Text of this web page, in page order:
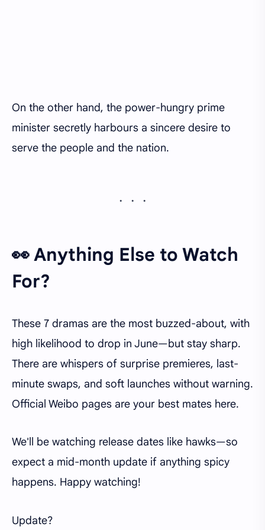
On the other hand, the power-hungry prime
minister secretly harbours a sincere desire to
serve the people and the nation.
👀 Anything Else to Watch
For?
These 7 dramas are the most buzzed-about, with
high likelihood to drop in June—but stay sharp.
There are whispers of surprise premieres, last-
minute swaps, and soft launches without warning.
Official Weibo pages are your best mates here.
We'll be watching release dates like hawks—so
expect a mid-month update if anything spicy
happens. Happy watching!
Update?